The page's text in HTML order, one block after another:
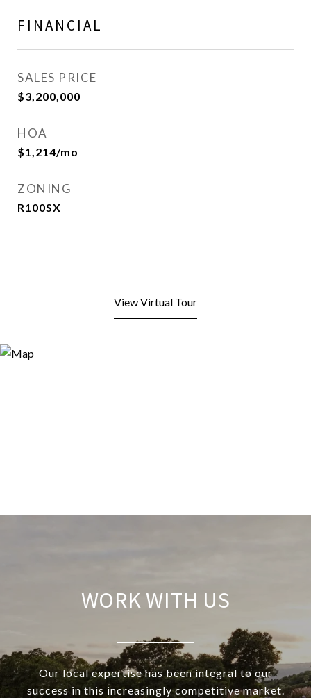
FINANCIAL
SALES PRICE
$3,200,000
HOA
$1,214/mo
ZONING
R100SX
View Virtual Tour
WORK WITH US
Our local expertise has been integral to our
success in this increasingly competitive market.